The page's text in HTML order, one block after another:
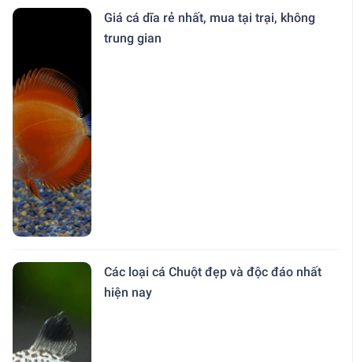
Giá cá dĩa rẻ nhất, mua tại trại, không
trung gian
Các loại cá Chuột đẹp và độc đáo nhất
hiện nay